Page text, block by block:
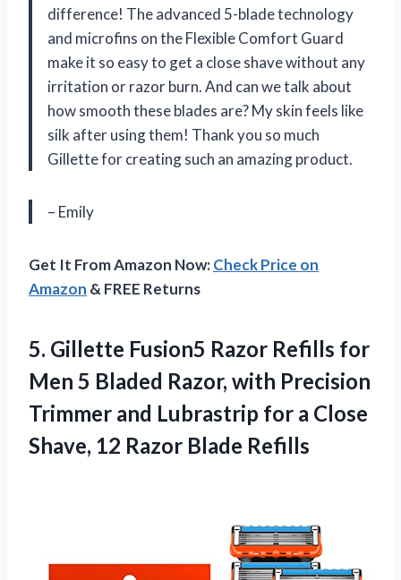
difference! The advanced 5-blade technology
and microfins on the Flexible Comfort Guard
make it so easy to get a close shave without any
irritation or razor burn. And can we talk about
how smooth these blades are? My skin feels like
silk after using them! Thank you so much
Gillette for creating such an amazing product.
– Emily
Get It From Amazon Now:Check Price on
Amazon & FREE Returns
5. Gillette Fusion5 Razor Refills for
Men 5 Bladed Razor, with Precision
Trimmer and Lubrastrip for a Close
Shave, 12 Razor Blade Refills